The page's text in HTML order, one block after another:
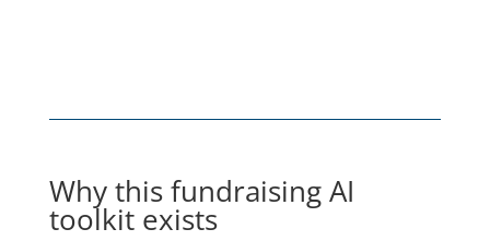
Why this fundraising AI
toolkit exists